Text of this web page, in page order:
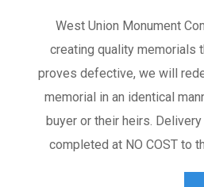
West Union Monument
creating quality memorials
proves defective, we will
memorial in an identical
buyer or their heirs.
completed at NO COST to